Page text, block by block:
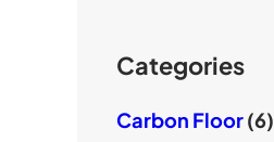
Categories
Carbon Floor(6)